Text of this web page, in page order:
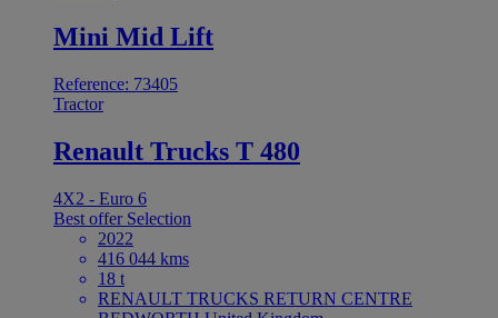
Mini Mid Lift
Reference: 73405
Tractor
Renault Trucks T 480
4X2 - Euro 6
Best offer Selection
2022
416 044 kms
18 t
RENAULT TRUCKS RETURN CENTRE